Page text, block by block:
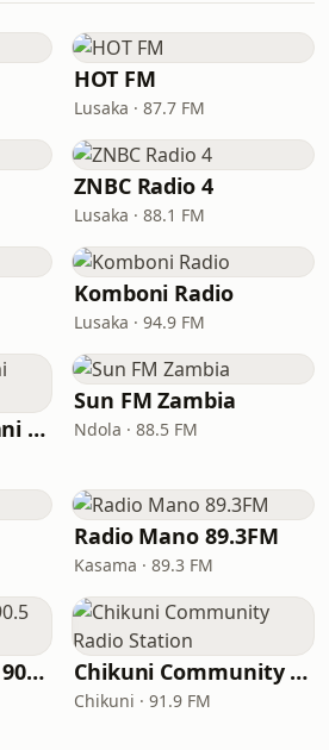
HOT FM
Lusaka · 87.7 FM
ZNBC Radio 4
Lusaka · 88.1 FM
Komboni Radio
Lusaka · 94.9 FM
Radio Maria Yatsani Voice
Sun FM Zambia
Ndola · 88.5 FM
Radio Mano 89.3FM
Kasama · 89.3 FM
Millennium Radio 90.5 FM Chikuni Community Radio Station
Chikuni · 91.9 FM